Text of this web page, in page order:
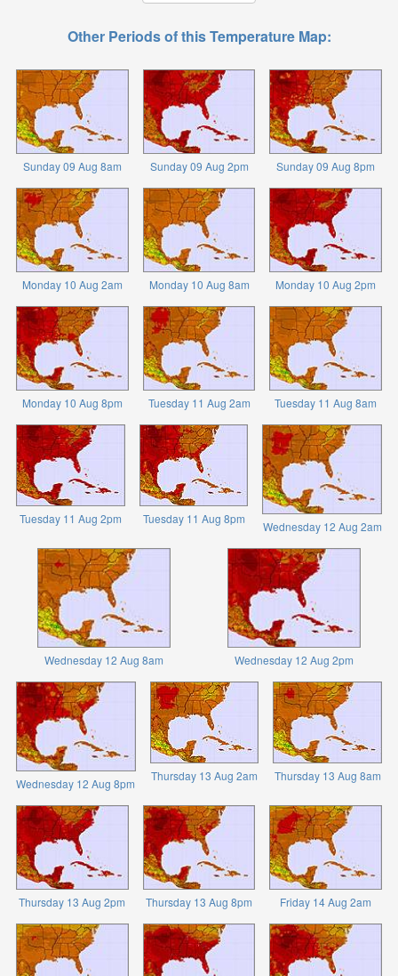
Other Periods of this Temperature Map:
Sunday 09 Aug 8am Sunday 09 Aug 2pm Sunday 09 Aug 8pm
Monday 10 Aug 2am Monday 10 Aug 8am Monday 10 Aug 2pm
Monday 10 Aug 8pm Tuesday 11 Aug 2am Tuesday 11 Aug 8am
Tuesday 11 Aug 2pm Tuesday 11 Aug 8pm
Wednesday 12 Aug 2am
Wednesday 12 Aug 8am Wednesday 12 Aug 2pm
Wednesday 12 Aug 8pm
Thursday 13 Aug 2am Thursday 13 Aug 8am
Thursday 13 Aug 2pm Thursday 13 Aug 8pm Friday 14 Aug 2am